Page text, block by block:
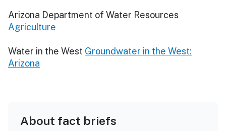
Arizona Department of Water Resources
Agriculture
Water in the West Groundwater in the West:
Arizona
About fact briefs